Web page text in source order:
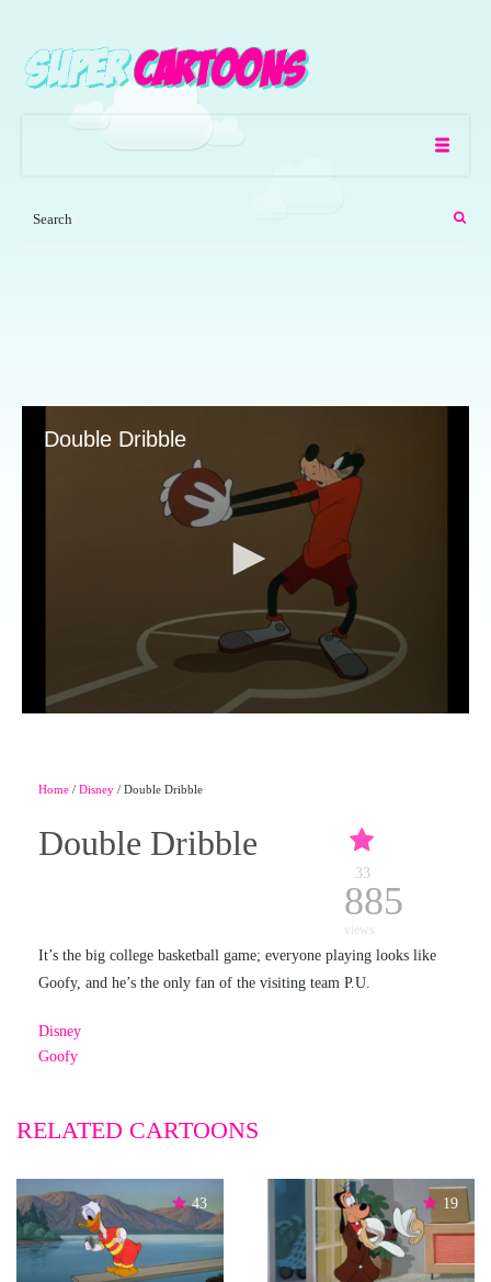
Double Dribble
Home / Disney / Double Dribble
Double Dribble
33
885
views
It’s the big college basketball game; everyone playing looks like
Goofy, and he’s the only fan of the visiting team P.U.
Disney
Goofy
RELATED CARTOONS
43 19